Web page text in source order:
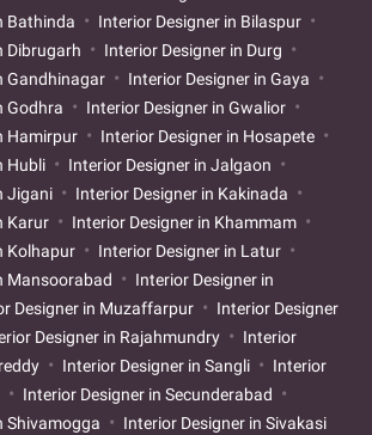
Bathinda
Interior Designer in Bilaspur
Dibrugarh
Interior Designer in Durg
Gandhinagar
Interior Designer in Gaya
Godhra
Interior Designer in Gwalior
Hamirpur
Interior Designer in Hosapete
Hubli
Interior Designer in Jalgaon
Jigani
Interior Designer in Kakinada
Karur
Interior Designer in Khammam
Kolhapur
Interior Designer in Latur
Mansoorabad
Interior Designer in
Designer in Muzaffarpur
Interior Designer
Designer in Rajahmundry
Interior
Interior Designer in Sangli
Interior
Interior Designer in Secunderabad
Shivamogga
Interior Designer in Sivakasi